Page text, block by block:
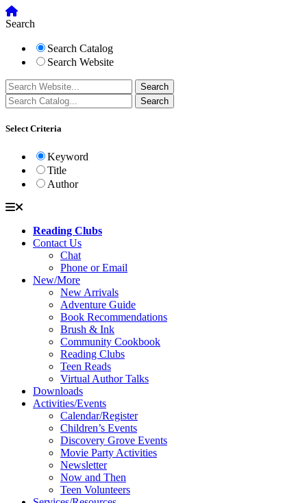
Search
Search Catalog
Search Website
Select Criteria
Keyword
Title
Author
Reading Clubs
Contact Us
Chat
Phone or Email
New/More
New Arrivals
Adventure Guide
Book Recommendations
Brush & Ink
Community Cookbook
Reading Clubs
Teen Reads
Virtual Author Talks
Downloads
Activities/Events
Calendar/Register
Children’s Events
Discovery Grove Events
Movie Party Activities
Newsletter
Now and Then
Teen Volunteers